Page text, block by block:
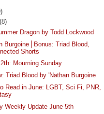
(8)
Dragon by Todd Lockwood
Burgoine⎪Bonus: Triad Blood,
Shorts
Mourning Sunday
Triad Blood by 'Nathan Burgoine
Read in June: LGBT, Sci Fi, PNR,
Weekly Update June 5th